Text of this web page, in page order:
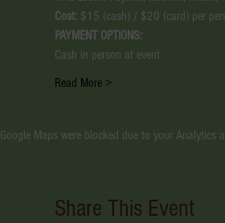
Cost: $15 (cash) / $20 (card) per
PAYMENT OPTIONS:
Cash in person at event
Read More >
Google Maps were blocked due to your Analytics
Share This Event